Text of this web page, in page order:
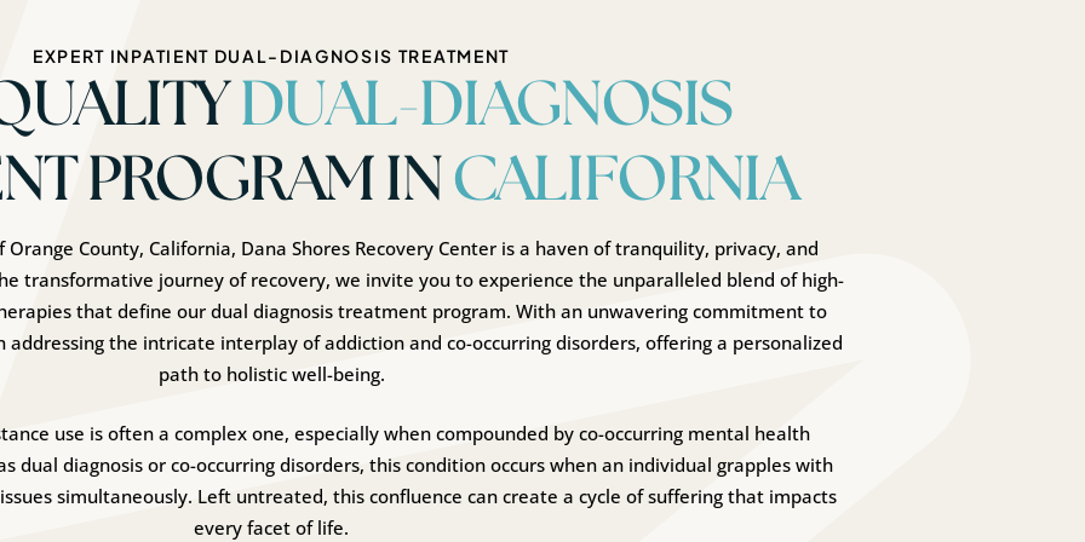
EXPERT INPATIENT DUAL-DIAGNOSIS TREATMENT
DUAL-DIAGNOSIS
PROGRAM IN CALIFORNIA
County, California, Dana Shores Recovery Center is a haven of tranquility, privacy, and
transformative journey of recovery, we invite you to experience the unparalleled blend of high-
that define our dual diagnosis treatment program. With an unwavering commitment to
addressing the intricate interplay of addiction and co-occurring disorders, offering a personalized
path to holistic well-being.
use is often a complex one, especially when compounded by co-occurring mental health
dual diagnosis or co-occurring disorders, this condition occurs when an individual grapples with
simultaneously. Left untreated, this confluence can create a cycle of suffering that impacts
every facet of life.